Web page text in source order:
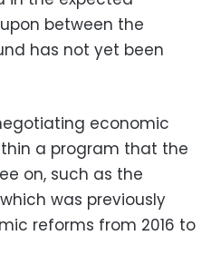
between the
has not yet been
economic
a program that the
on, such as the
was previously
reforms from 2016 to